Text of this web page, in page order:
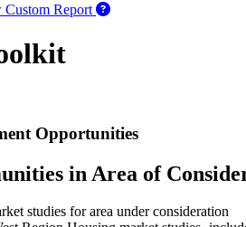
Custom Report
Opportunities
in Area of
studies for area under consideration